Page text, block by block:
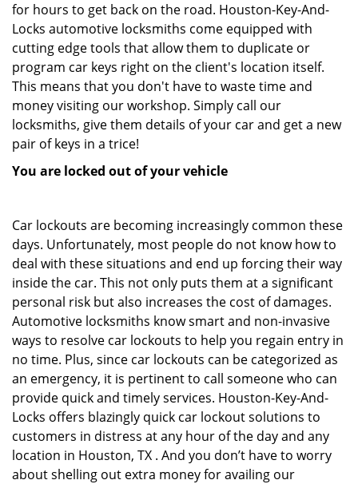
for hours to get back on the road. Houston-Key-And-
Locks automotive locksmiths come equipped with
cutting edge tools that allow them to duplicate or
program car keys right on the client's location itself.
This means that you don't have to waste time and
money visiting our workshop. Simply call our
locksmiths, give them details of your car and get a new
pair of keys in a trice!
You are locked out of your vehicle
Car lockouts are becoming increasingly common these
days. Unfortunately, most people do not know how to
deal with these situations and end up forcing their way
inside the car. This not only puts them at a significant
personal risk but also increases the cost of damages.
Automotive locksmiths know smart and non-invasive
ways to resolve car lockouts to help you regain entry in
no time. Plus, since car lockouts can be categorized as
an emergency, it is pertinent to call someone who can
provide quick and timely services. Houston-Key-And-
Locks offers blazingly quick car lockout solutions to
customers in distress at any hour of the day and any
location in Houston, TX . And you don’t have to worry
about shelling out extra money for availing our